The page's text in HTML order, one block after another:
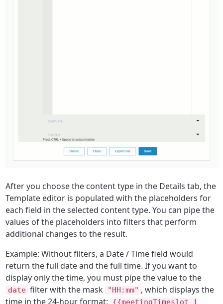
After you choose the content type in the Details tab, the
Template editor is populated with the placeholders for
each field in the selected content type. You can pipe the
values of the placeholders into filters that perform
additional changes to the result.
Example: Without filters, a Date / Timefield would
return the full date and the full time. If you want to
display only the time, you must pipe the value to the
date filter with the mask "HH:mm" , which displays the
time in the 24-hour format:
{{meetingTimeslot |